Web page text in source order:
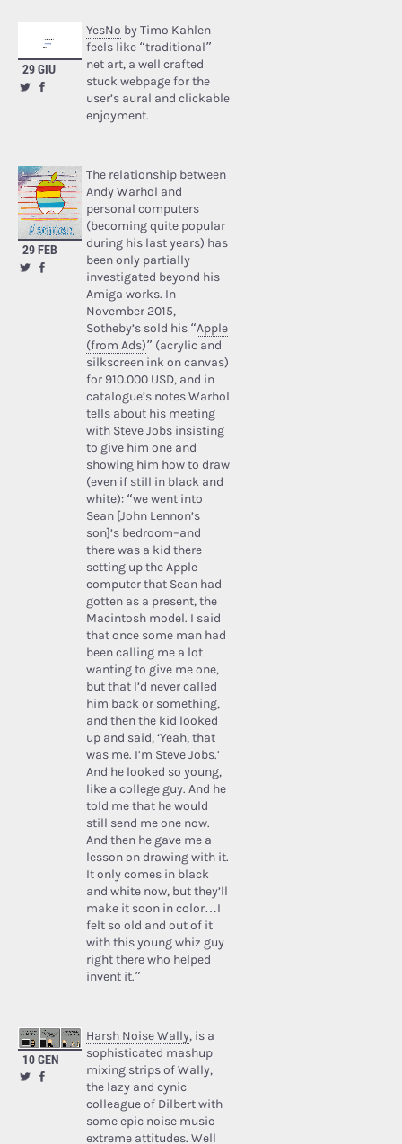
29 GIU
YesNo by Timo Kahlen
feels like “traditional”
net art, a well crafted
stuck webpage for the
user’s aural and clickable
enjoyment.
29 FEB
The relationship between
Andy Warhol and
personal computers
(becoming quite popular
during his last years) has
been only partially
investigated beyond his
Amiga works. In
November 2015,
Sotheby’s sold his “Apple
(from Ads)” (acrylic and
silkscreen ink on canvas)
for 910.000 USD, and in
catalogue’s notes Warhol
tells about his meeting
with Steve Jobs insisting
to give him one and
showing him how to draw
(even if still in black and
white): “we went into
Sean [John Lennon’s
son]’s bedroom–and
there was a kid there
setting up the Apple
computer that Sean had
gotten as a present, the
Macintosh model. I said
that once some man had
been calling me a lot
wanting to give me one,
but that I’d never called
him back or something,
and then the kid looked
up and said, ‘Yeah, that
was me. I’m Steve Jobs.’
And he looked so young,
like a college guy. And he
told me that he would
still send me one now.
And then he gave me a
lesson on drawing with it.
It only comes in black
and white now, but they’ll
make it soon in color…I
felt so old and out of it
with this young whiz guy
right there who helped
invent it.”
10 GEN
Harsh Noise Wally, is a
sophisticated mashup
mixing strips of Wally,
the lazy and cynic
colleague of Dilbert with
some epic noise music
extreme attitudes. Well